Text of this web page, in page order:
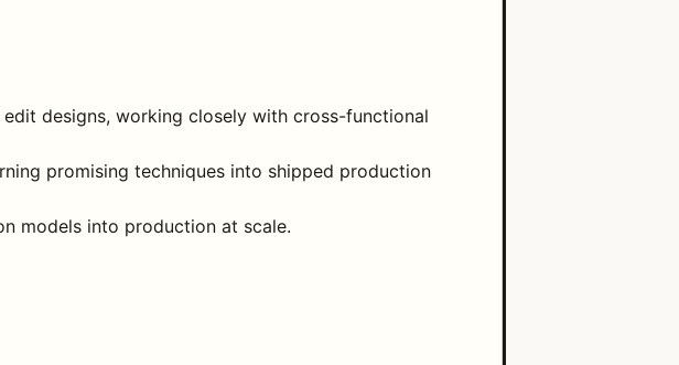
designs, working closely with cross-functional
promising techniques into shipped production
models into production at scale.